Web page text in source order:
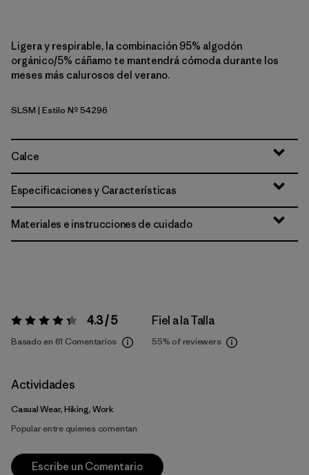
Ligera y respirable, la combinación 95% algodón
orgánico/5% cáñamo te mantendrá cómoda durante los
meses más calurosos del verano.
Solstice Stripe: Smolder Blue
SLSM | Estilo Nº 54296
Calce
Especificaciones y Características
Materiales e instrucciones de cuidado
Valoración:4.3 / 5 4.3 / 5
Basado en 61 Comentarios
Fiel a la Talla
55% of reviewers
Actividades
Casual Wear, Hiking, Work
Popular entre quienes comentan
Escribe un Comentario